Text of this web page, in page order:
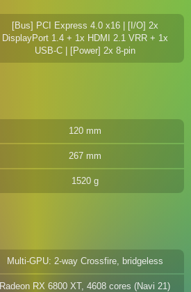
[Bus] PCI Express 4.0 x16 | [I/O] 2x
DisplayPort 1.4 + 1x HDMI 2.1 VRR + 1x
USB-C | [Power] 2x 8-pin
120 mm
267 mm
1520 g
Multi-GPU: 2-way Crossfire, bridgeless
Radeon RX 6800 XT, 4608 cores (Navi 21)